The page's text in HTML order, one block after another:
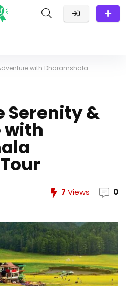
with Dharamshala
Serenity &
with
7 Views 0